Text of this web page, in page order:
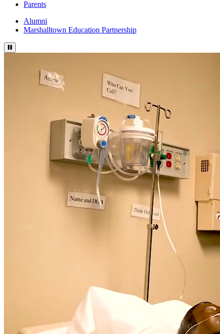
Parents
Alumni
Marshalltown Education Partnership
Press to pause video